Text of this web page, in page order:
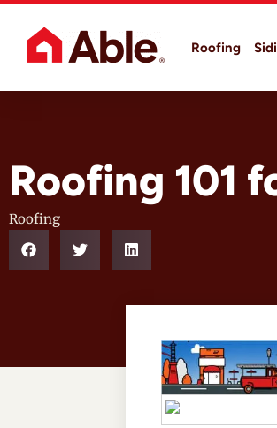
Roofing
Roofing 101
Roofing